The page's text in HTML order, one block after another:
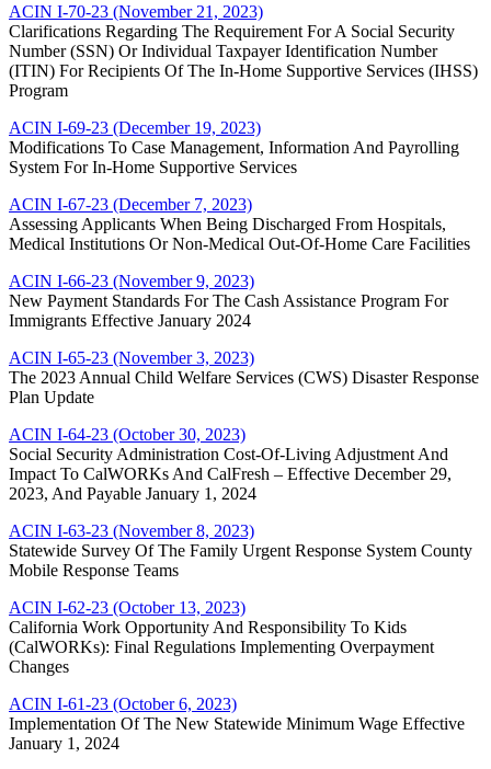
ACIN I-70-23 (November 21, 2023)
Clarifications Regarding The Requirement For A Social Security
Number (SSN) Or Individual Taxpayer Identification Number
(ITIN) For Recipients Of The In-Home Supportive Services (IHSS)
Program
ACIN I-69-23 (December 19, 2023)
Modifications To Case Management, Information And Payrolling
System For In-Home Supportive Services
ACIN I-67-23 (December 7, 2023)
Assessing Applicants When Being Discharged From Hospitals,
Medical Institutions Or Non-Medical Out-Of-Home Care Facilities
ACIN I-66-23 (November 9, 2023)
New Payment Standards For The Cash Assistance Program For
Immigrants Effective January 2024
ACIN I-65-23 (November 3, 2023)
The 2023 Annual Child Welfare Services (CWS) Disaster Response
Plan Update
ACIN I-64-23 (October 30, 2023)
Social Security Administration Cost-Of-Living Adjustment And
Impact To CalWORKs And CalFresh – Effective December 29,
2023, And Payable January 1, 2024
ACIN I-63-23 (November 8, 2023)
Statewide Survey Of The Family Urgent Response System County
Mobile Response Teams
ACIN I-62-23 (October 13, 2023)
California Work Opportunity And Responsibility To Kids
(CalWORKs): Final Regulations Implementing Overpayment
Changes
ACIN I-61-23 (October 6, 2023)
Implementation Of The New Statewide Minimum Wage Effective
January 1, 2024